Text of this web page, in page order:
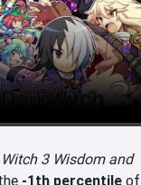
3 Wisdom and
-1th percentile of